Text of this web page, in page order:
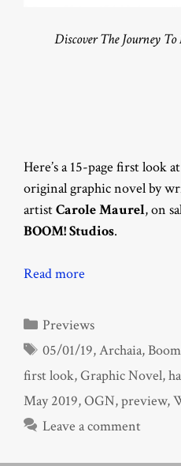
Discover The Journey
Here’s a 15-page first look at
original graphic novel by
artistCarole Maurel, on
BOOM! Studios.
Read more
Categories
Previews
Tags
05/01/19,Archaia,
first look,Graphic Novel,
May 2019,OGN,preview,
Leave a comment